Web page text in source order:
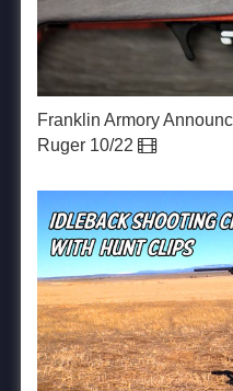
Franklin Armory
Ruger 10/22